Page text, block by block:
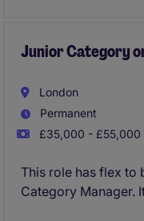
Junior Category
London
Permanent
£35,000 - £55,000
This role has flex to
Category Manager.